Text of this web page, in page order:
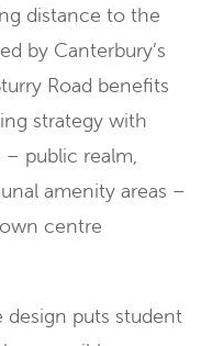
distance to the
by Canterbury’s
Road benefits
strategy with
public realm,
amenity areas –
centre
puts student